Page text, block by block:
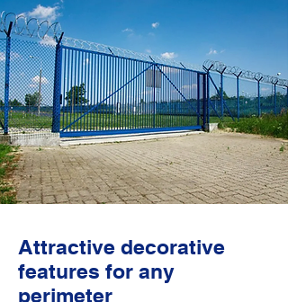
Attractive decorative
features for any
perimeter